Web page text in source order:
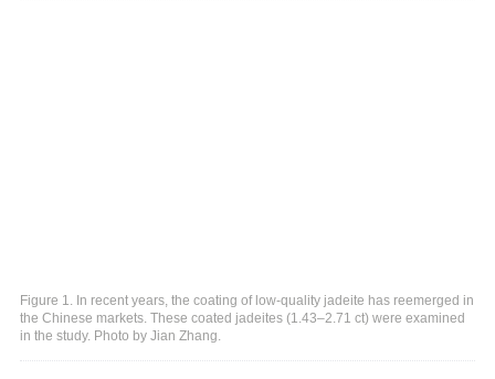
Figure 1. In recent years, the coating of low-quality jadeite has reemerged in
the Chinese markets. These coated jadeites (1.43–2.71 ct) were examined
in the study. Photo by Jian Zhang.